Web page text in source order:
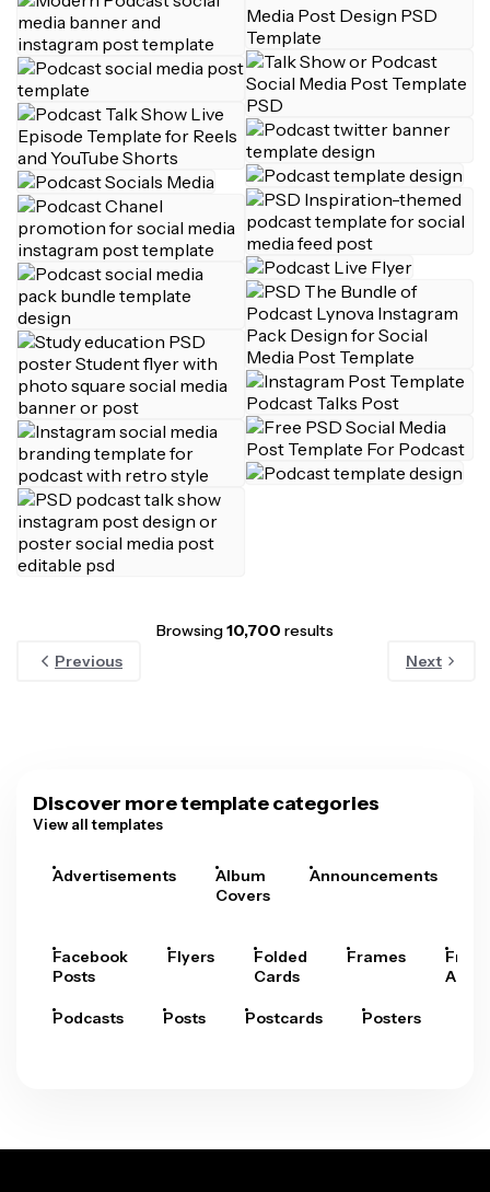
Browsing10,700 results
Previous
Next
Discover more template categories
View all templates
Advertisements
Album
Covers
Announcements
Facebook
Posts
Flyers
Folded
Cards
Frames
Arts
Podcasts Posts Postcards Posters